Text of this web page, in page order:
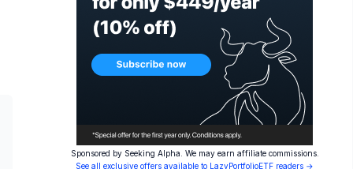
Sponsored by Seeking Alpha. We may earn affiliate commissions.
See all exclusive offers available to LazyPortfolioETF readers →